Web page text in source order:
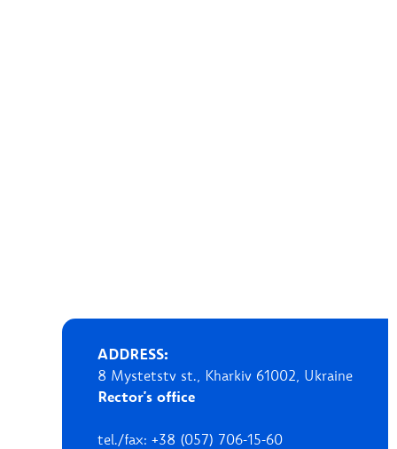
ADDRESS:
8 Mystetstv st., Kharkiv 61002, Ukraine
Rector's office
tel./fax: +38 (057) 706-15-60